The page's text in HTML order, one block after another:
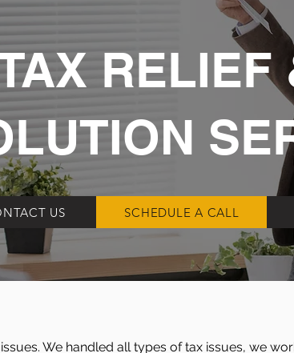
RELIEF
US SCHEDULE A CALL
We handled all types of tax issues, we